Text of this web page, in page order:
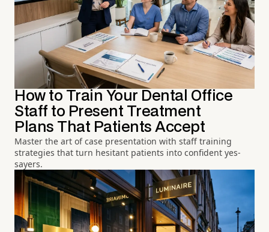
How to Train Your Dental Office
Staff to Present Treatment
Plans That Patients Accept
Master the art of case presentation with staff training
strategies that turn hesitant patients into confident yes-
sayers.